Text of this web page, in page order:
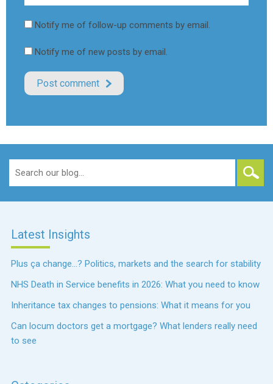
Notify me of follow-up comments by email.
Notify me of new posts by email.
Latest Insights
Plus ça change…? Politics, markets and the search for stability
NHS Death in Service benefits in 2026: What you need to know
Inheritance tax changes to pensions: What it means for you
Can locum doctors get a mortgage? What lenders really need
to see